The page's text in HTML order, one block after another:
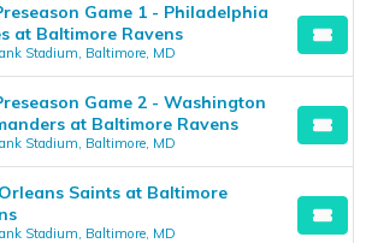
Game 1 - Philadelphia
at Baltimore Ravens
Stadium, Baltimore, MD
Game 2 - Washington
at Baltimore Ravens
Stadium, Baltimore, MD
Saints at Baltimore
Stadium, Baltimore, MD